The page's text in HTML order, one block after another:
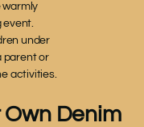
warmly
under
parent or
activities.
Own Denim